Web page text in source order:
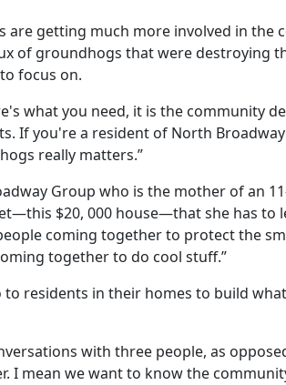
are getting much more involved in
of groundhogs that were destroying
focus on.
what you need, it is the community
If you're a resident of North
really matters.”
Group who is the mother of an
$20, 000 house—that she has to
coming together to protect the
together to do cool stuff.”
residents in their homes to build
with three people, as
I mean we want to know the